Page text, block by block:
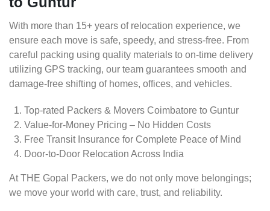
With more than 15+ years of relocation experience, we
ensure each move is safe, speedy, and stress-free. From
careful packing using quality materials to on-time delivery
utilizing GPS tracking, our team guarantees smooth and
damage-free shifting of homes, offices, and vehicles.
Top-rated Packers & Movers Coimbatore to Guntur
Value-for-Money Pricing – No Hidden Costs
Free Transit Insurance for Complete Peace of Mind
Door-to-Door Relocation Across India
At THE Gopal Packers, we do not only move belongings;
we move your world with care, trust, and reliability.